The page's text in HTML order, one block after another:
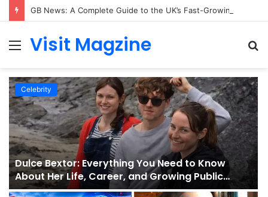
Menu
Visit Magzine
Celebrity
Dulce Bextor: Everything You Need to Know
About Her Life, Career, and Growing Public
Interest